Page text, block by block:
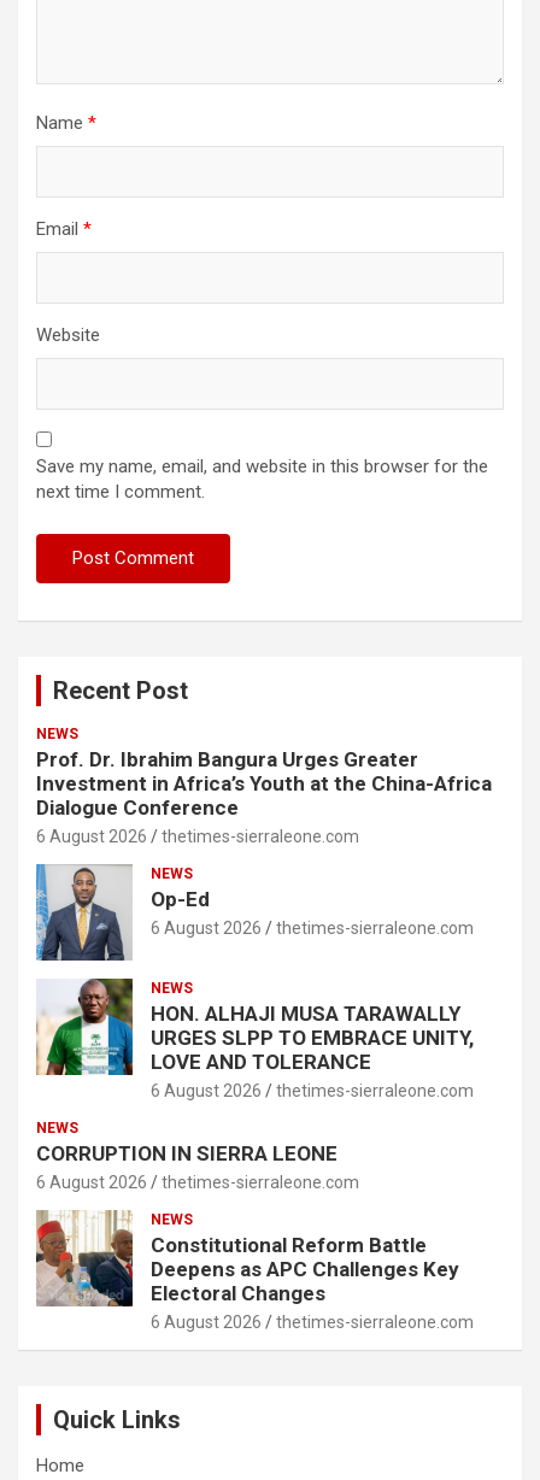
Name *
Email *
Website
Save my name, email, and website in this browser for the
next time I comment.
Recent Post
NEWS
Prof. Dr. Ibrahim Bangura Urges Greater
Investment in Africa’s Youth at the China-Africa
Dialogue Conference
6 August 2026 thetimes-sierraleone.com
NEWS
Op-Ed
6 August 2026 thetimes-sierraleone.com
NEWS
HON. ALHAJI MUSA TARAWALLY
URGES SLPP TO EMBRACE UNITY,
LOVE AND TOLERANCE
6 August 2026 thetimes-sierraleone.com
NEWS
CORRUPTION IN SIERRA LEONE
6 August 2026 thetimes-sierraleone.com
NEWS
Constitutional Reform Battle
Deepens as APC Challenges Key
Electoral Changes
6 August 2026 thetimes-sierraleone.com
Quick Links
Home